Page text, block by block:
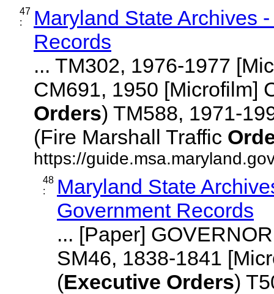
47
:
Maryland State Archives
Records
... TM302, 1976-1977
CM691, 1950 [Microfilm]
Orders) TM588, 1971-
(Fire Marshall Traffic
https://
48
:
Maryland State
Government Records
... [Paper]
SM46, 1838-1841
(Executive Orders)